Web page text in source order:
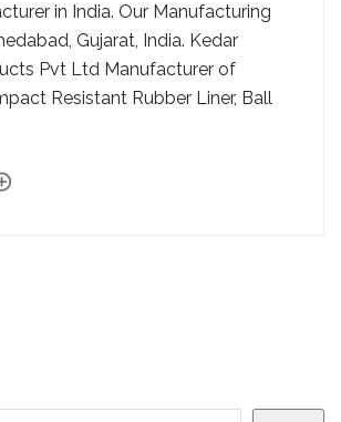
in India. Our Manufacturing
Gujarat, India. Kedar
Pvt Ltd Manufacturer of
Resistant Rubber Liner, Ball